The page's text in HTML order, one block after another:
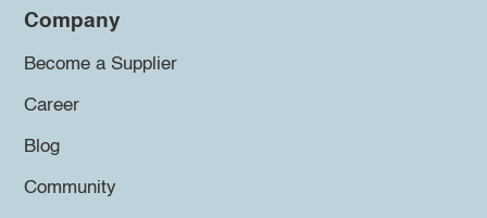
Company
Become a Supplier
Career
Blog
Community